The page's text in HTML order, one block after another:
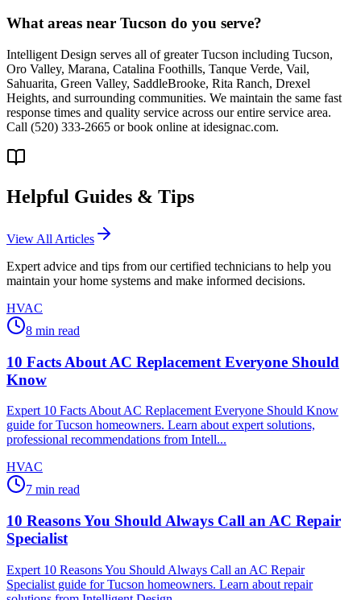
What areas near Tucson do you serve?
Intelligent Design serves all of greater Tucson including Tucson,
Oro Valley, Marana, Catalina Foothills, Tanque Verde, Vail,
Sahuarita, Green Valley, SaddleBrooke, Rita Ranch, Drexel
Heights, and surrounding communities. We maintain the same fast
response times and quality service across our entire service area.
Call (520) 333-2665 or book online at idesignac.com.
Helpful Guides & Tips
View All Articles
Expert advice and tips from our certified technicians to help you
maintain your home systems and make informed decisions.
HVAC
8 min read
10 Facts About AC Replacement Everyone Should
Know
Expert 10 Facts About AC Replacement Everyone Should Know
guide for Tucson homeowners. Learn about expert solutions,
professional recommendations from Intell...
HVAC
7 min read
10 Reasons You Should Always Call an AC Repair
Specialist
Expert 10 Reasons You Should Always Call an AC Repair
Specialist guide for Tucson homeowners. Learn about repair